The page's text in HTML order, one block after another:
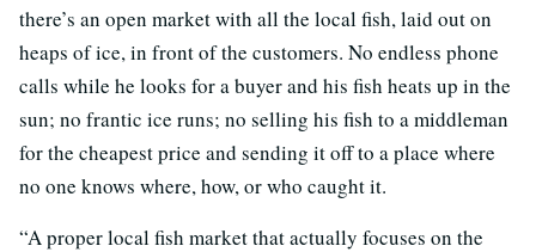
there’s an open market with all the local fish, laid out on
heaps of ice, in front of the customers. No endless phone
calls while he looks for a buyer and his fish heats up in the
sun; no frantic ice runs; no selling his fish to a middleman
for the cheapest price and sending it off to a place where
no one knows where, how, or who caught it.
“A proper local fish market that actually focuses on the